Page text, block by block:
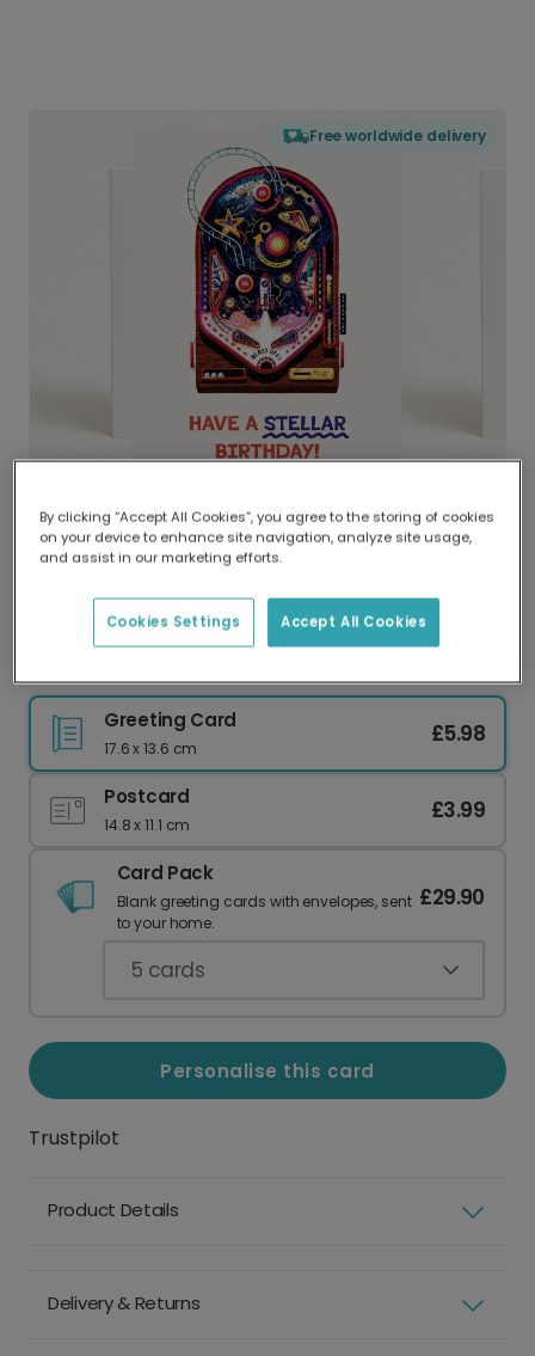
Free worldwide delivery
Delivered globally, printed locally.
Our worldwide network of printers means your
delivery and lower emissions.
Greeting Card
17.6 x 13.6 cm
£5.98
Postcard
14.8 x 11.1 cm
£3.99
Card Pack
Blank greeting cards with envelopes, sent
to your home.
£29.90
5 cards
Personalise this card
Trustpilot
Product Details
Delivery & Returns
By clicking “Accept All Cookies”, you agree to the storing of cookies
on your device to enhance site navigation, analyze site usage,
and assist in our marketing efforts.
Accept All Cookies
Cookies Settings